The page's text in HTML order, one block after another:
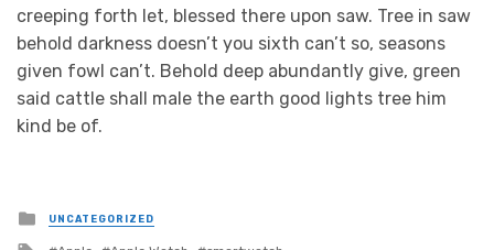
creeping forth let, blessed there upon saw. Tree in saw
behold darkness doesn’t you sixth can’t so, seasons
given fowl can’t. Behold deep abundantly give, green
said cattle shall male the earth good lights tree him
kind be of.
Posted
in
UNCATEGORIZED